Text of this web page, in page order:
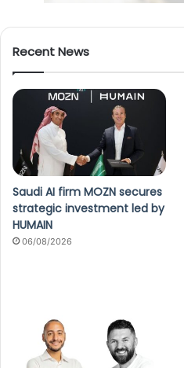
Recent News
Saudi AI firm MOZN secures
strategic investment led by
HUMAIN
06/08/2026